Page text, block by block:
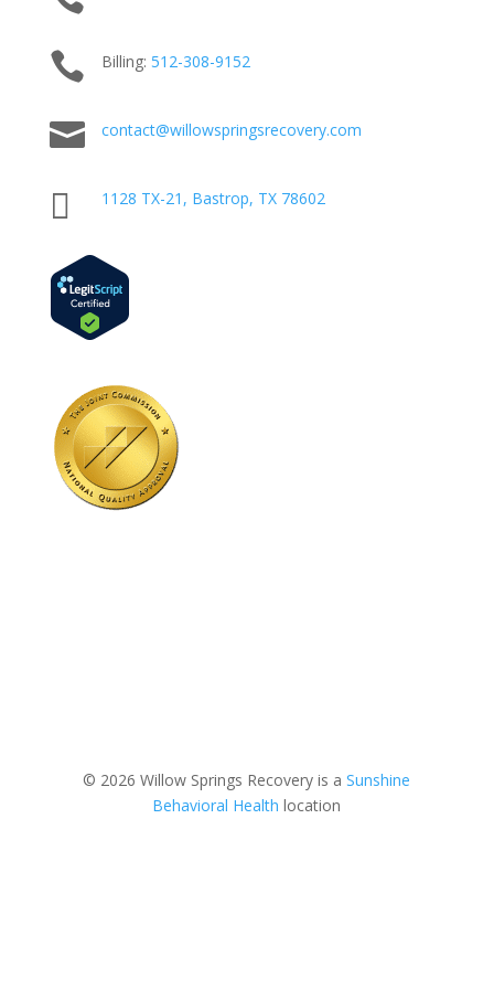
 Billing: 512-308-9152
 contact@willowspringsrecovery.com
 1128 TX-21, Bastrop, TX 78602
© 2026 Willow Springs Recovery is aSunshine
Behavioral Health location